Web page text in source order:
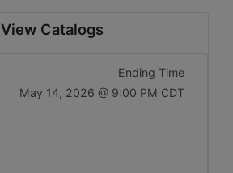
View Catalogs
Ending Time
May 14, 2026 @ 9:00 PM CDT